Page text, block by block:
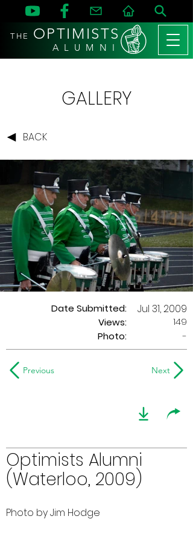
THE OPTIMISTS
A L U M N I
GALLERY
BACK
Date Submitted:
Views:
Jul 31, 2009
149
Photo:
-
Previous Next
Optimists Alumni
(Waterloo, 2009)
Photo by Jim Hodge